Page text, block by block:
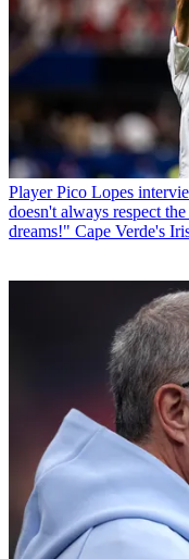
Player Pico Lopes
doesn't always respect
dreams!" Cape Verde's